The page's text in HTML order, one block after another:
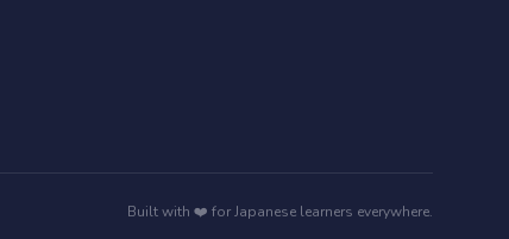
Built with ❤️ for Japanese learners everywhere.